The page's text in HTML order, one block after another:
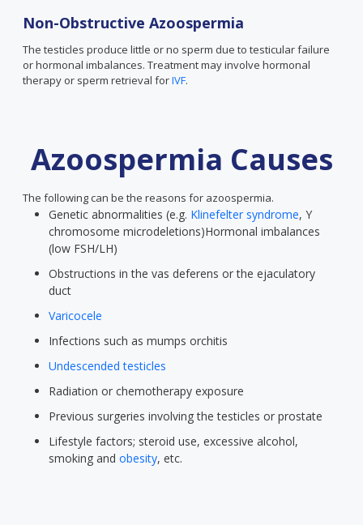
Non-Obstructive Azoospermia
The testicles produce little or no sperm due to testicular failure
or hormonal imbalances. Treatment may involve hormonal
therapy or sperm retrieval forIVF.
Azoospermia Causes
The following can be the reasons for azoospermia.
Genetic abnormalities (e.g. Klinefelter syndrome, Y
chromosome microdeletions)Hormonal imbalances
(low FSH/LH)
Obstructions in the vas deferens or the ejaculatory
duct
Varicocele
Infections such as mumps orchitis
Undescended testicles
Radiation or chemotherapy exposure
Previous surgeries involving the testicles or prostate
Lifestyle factors; steroid use, excessive alcohol,
smoking and obesity, etc.